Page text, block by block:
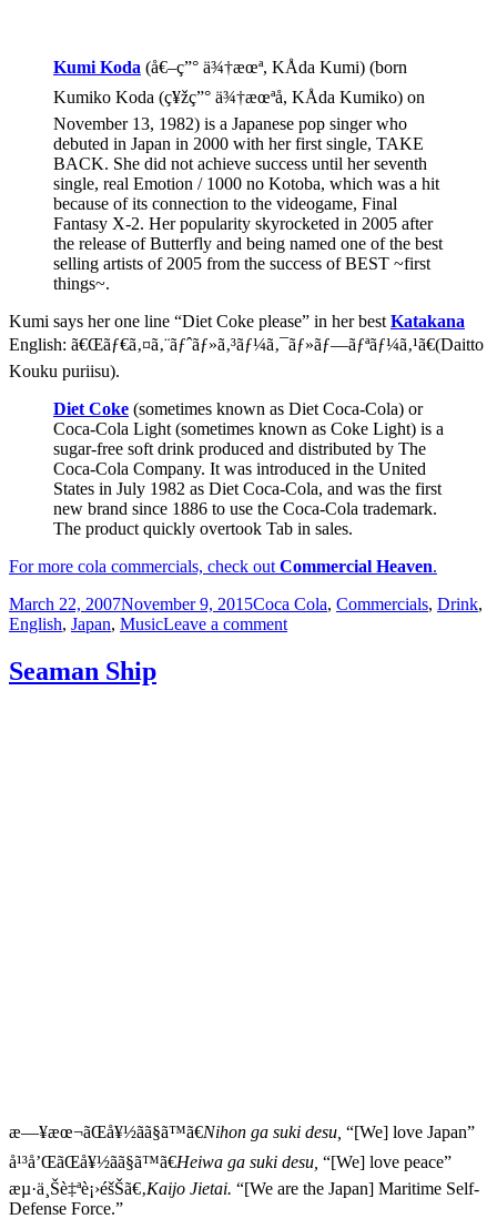
Kumi Koda (å€–ç”° ä¾†æœª, KÅda Kumi) (born
Kumiko Koda (ç¥žç”° ä¾†æœªå­, KÅda Kumiko) on
November 13, 1982) is a Japanese pop singer who
debuted in Japan in 2000 with her first single, TAKE
BACK. She did not achieve success until her seventh
single, real Emotion / 1000 no Kotoba, which was a hit
because of its connection to the videogame, Final
Fantasy X-2. Her popularity skyrocketed in 2005 after
the release of Butterfly and being named one of the best
selling artists of 2005 from the success of BEST ~first
things~.
Kumi says her one line “Diet Coke please” in her best Katakana
English: ã€Œãƒ€ã‚¤ã‚¨ãƒˆãƒ»ã‚³ãƒ¼ã‚¯ãƒ»ãƒ—ãƒªãƒ¼ã‚¹ã€(Daitto
Kouku puriisu).
Diet Coke (sometimes known as Diet Coca-Cola) or
Coca-Cola Light (sometimes known as Coke Light) is a
sugar-free soft drink produced and distributed by The
Coca-Cola Company. It was introduced in the United
States in July 1982 as Diet Coca-Cola, and was the first
new brand since 1886 to use the Coca-Cola trademark.
The product quickly overtook Tab in sales.
For more cola commercials, check out Commercial Heaven.
Posted
on
March 22, 2007November 9, 2015Categories
Coca Cola, Commercials, Drink,
English, Japan, MusicLeave a commenton
Seaman Ship
æ—¥æœ¬ãŒå¥½ãã§ã™ã€Nihon ga suki desu, “[We] love Japan”
å¹³å’ŒãŒå¥½ãã§ã™ã€Heiwa ga suki desu, “[We] love peace”
æµ·ä¸Šè‡ªè¡›éšŠã€‚Kaijo Jietai. “[We are the Japan] Maritime Self-
Defense Force.”